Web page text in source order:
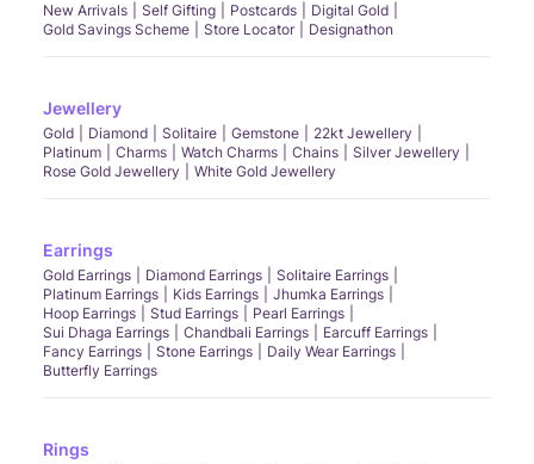
New Arrivals Self Gifting Postcards
Digital Gold
Gold Savings Scheme
Store Locator Designathon
Jewellery
Gold Diamond Solitaire Gemstone
22kt Jewellery
Platinum
Charms Watch Charms Chains
Silver Jewellery
Rose Gold Jewellery
White Gold Jewellery
Earrings
Gold Earrings Diamond Earrings
Solitaire Earrings
Platinum Earrings
Kids Earrings
Jhumka Earrings
Hoop Earrings
Stud Earrings
Pearl Earrings
Sui Dhaga Earrings
Chandbali Earrings
Earcuff Earrings
Fancy Earrings
Stone Earrings
Daily Wear Earrings
Butterfly Earrings
Rings